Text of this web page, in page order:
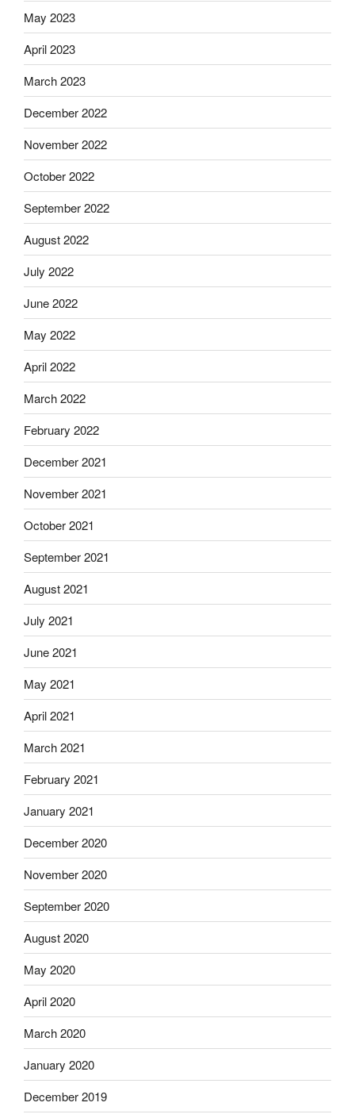
May 2023
April 2023
March 2023
December 2022
November 2022
October 2022
September 2022
August 2022
July 2022
June 2022
May 2022
April 2022
March 2022
February 2022
December 2021
November 2021
October 2021
September 2021
August 2021
July 2021
June 2021
May 2021
April 2021
March 2021
February 2021
January 2021
December 2020
November 2020
September 2020
August 2020
May 2020
April 2020
March 2020
January 2020
December 2019